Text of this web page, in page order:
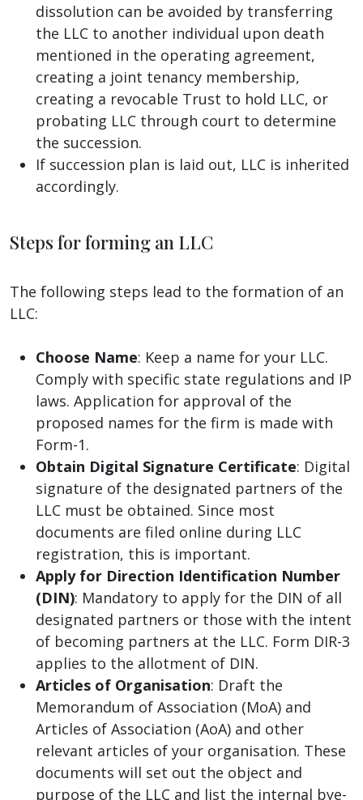
dissolution can be avoided by transferring
the LLC to another individual upon death
mentioned in the operating agreement,
creating a joint tenancy membership,
creating a revocable Trust to hold LLC, or
probating LLC through court to determine
the succession.
If succession plan is laid out, LLC is inherited
accordingly.
Steps for forming an LLC
The following steps lead to the formation of an
LLC:
Choose Name: Keep a name for your LLC.
Comply with specific state regulations and IP
laws. Application for approval of the
proposed names for the firm is made with
Form-1.
Obtain Digital Signature Certificate: Digital
signature of the designated partners of the
LLC must be obtained. Since most
documents are filed online during LLC
registration, this is important.
Apply for Direction Identification Number
(DIN): Mandatory to apply for the DIN of all
designated partners or those with the intent
of becoming partners at the LLC. Form DIR-3
applies to the allotment of DIN.
Articles of Organisation: Draft the
Memorandum of Association (MoA) and
Articles of Association (AoA) and other
relevant articles of your organisation. These
documents will set out the object and
purpose of the LLC and list the internal bye-